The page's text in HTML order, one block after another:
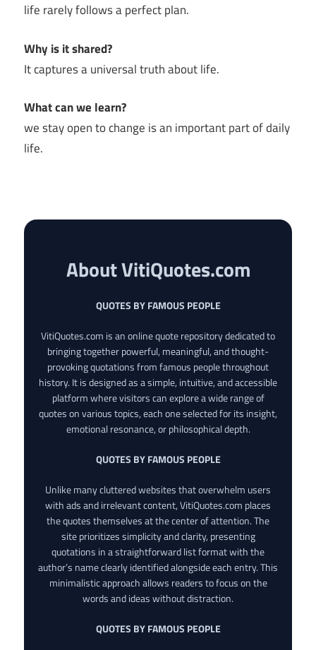
life rarely follows a perfect plan.
Why is it shared?
It captures a universal truth about life.
What can we learn?
we stay open to change is an important part of daily
life.
About VitiQuotes.com
QUOTES BY FAMOUS PEOPLE
VitiQuotes.com is an online quote repository dedicated to
bringing together powerful, meaningful, and thought-
provoking quotations from famous people throughout
history. It is designed as a simple, intuitive, and accessible
platform where visitors can explore a wide range of
quotes on various topics, each one selected for its insight,
emotional resonance, or philosophical depth.
QUOTES BY FAMOUS PEOPLE
Unlike many cluttered websites that overwhelm users
with ads and irrelevant content, VitiQuotes.com places
the quotes themselves at the center of attention. The
site prioritizes simplicity and clarity, presenting
quotations in a straightforward list format with the
author’s name clearly identified alongside each entry. This
minimalistic approach allows readers to focus on the
words and ideas without distraction.
QUOTES BY FAMOUS PEOPLE